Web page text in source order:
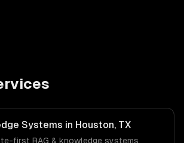
Systems in Houston, TX
first RAG & knowledge systems